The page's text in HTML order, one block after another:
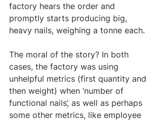
factory hears the order and
promptly starts producing big,
heavy nails, weighing a tonne each.
The moral of the story? In both
cases, the factory was using
unhelpful metrics (first quantity and
then weight) when ‘number of
functional nails’, as well as perhaps
some other metrics, like employee